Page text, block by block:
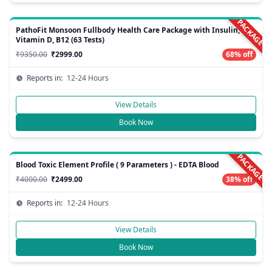
PACKAGE
PathoFit Monsoon Fullbody Health Care Package with Insulin,
Vitamin D, B12 (63 Tests)
₹9350.00 ₹2999.00 68% off
Reports in: 12-24 Hours
View Details
Book Now
PACKAGE
Blood Toxic Element Profile ( 9 Parameters ) - EDTA Blood
₹4000.00 ₹2499.00 38% off
Reports in: 12-24 Hours
View Details
Book Now